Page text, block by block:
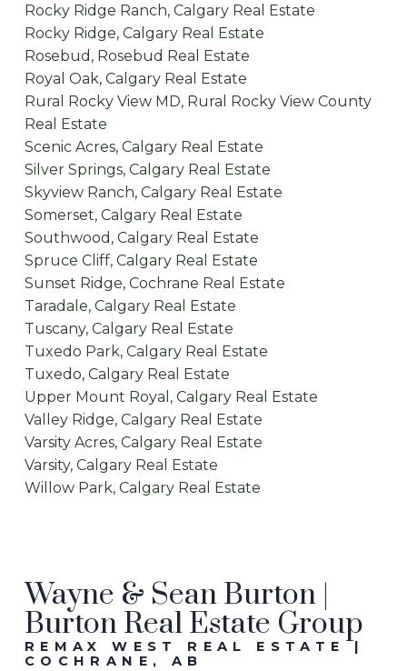
Rocky Ridge Ranch, Calgary Real Estate
Rocky Ridge, Calgary Real Estate
Rosebud, Rosebud Real Estate
Royal Oak, Calgary Real Estate
Rural Rocky View MD, Rural Rocky View County
Real Estate
Scenic Acres, Calgary Real Estate
Silver Springs, Calgary Real Estate
Skyview Ranch, Calgary Real Estate
Somerset, Calgary Real Estate
Southwood, Calgary Real Estate
Spruce Cliff, Calgary Real Estate
Sunset Ridge, Cochrane Real Estate
Taradale, Calgary Real Estate
Tuscany, Calgary Real Estate
Tuxedo Park, Calgary Real Estate
Tuxedo, Calgary Real Estate
Upper Mount Royal, Calgary Real Estate
Valley Ridge, Calgary Real Estate
Varsity Acres, Calgary Real Estate
Varsity, Calgary Real Estate
Willow Park, Calgary Real Estate
Wayne & Sean Burton |
Burton Real Estate Group
REMAX WEST REAL ESTATE |
COCHRANE, AB